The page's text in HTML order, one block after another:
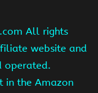
All rights
website and
operated.
in the Amazon